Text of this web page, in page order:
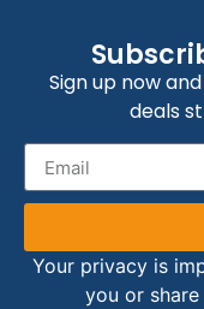
Sign up now
deals
Your privacy is
you or